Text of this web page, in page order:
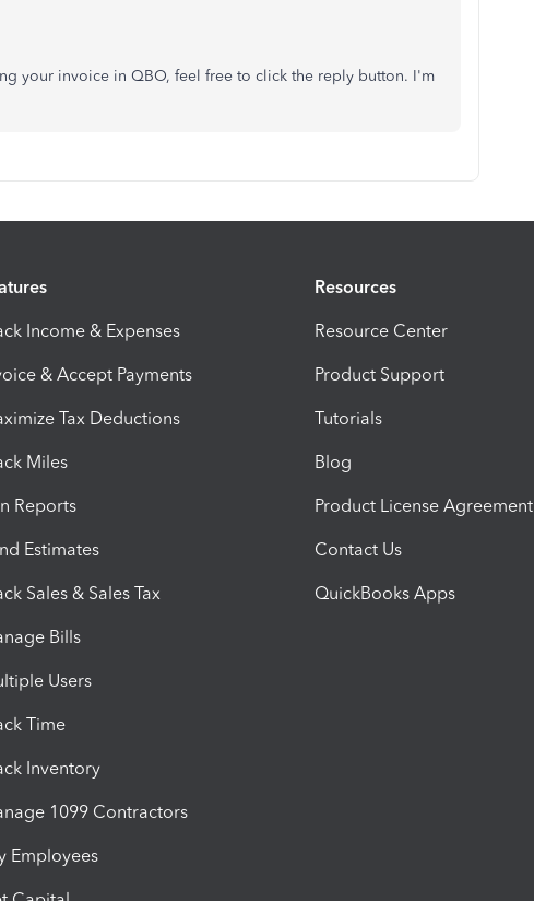
your invoice in QBO, feel free to click the reply button. I'm
Income & Expenses
& Accept Payments
Tax Deductions
Miles
Reports
Estimates
Sales & Sales Tax
Bills
Users
Time
Inventory
1099 Contractors
Employees
Resources
Resource Center
Product Support
Tutorials
Blog
Product License Agreement
Contact Us
QuickBooks Apps